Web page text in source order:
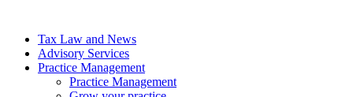
Tax Law and News
Advisory Services
Practice Management
Practice Management